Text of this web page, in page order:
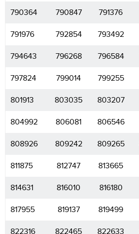
790364 790847 791376
791976 792854 793492
794643 796268 796584
797824 799014 799255
801913 803035 803207
804992 806081 806546
808926 809242 809265
811875 812747 813665
814631 816010 816180
817955 819137 819499
822316 822465 822633